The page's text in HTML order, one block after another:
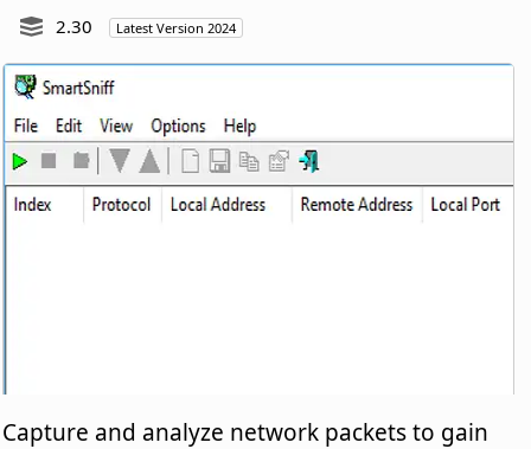
2.30
Latest Version 2024
Capture and analyze network packets to gain